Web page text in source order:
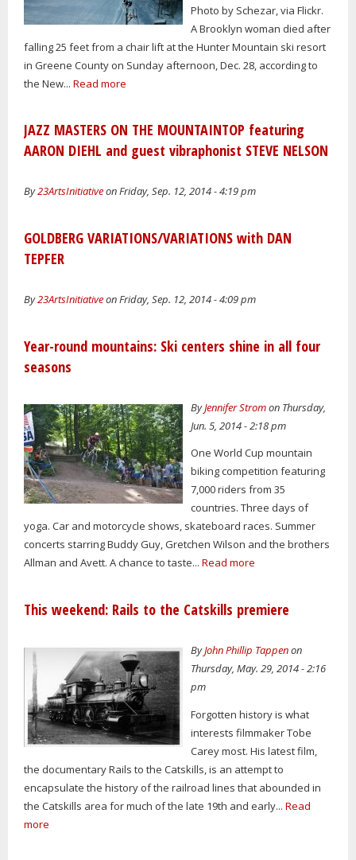
Photo by Schezar, via Flickr.
A Brooklyn woman died after
falling 25 feet from a chair lift at the Hunter Mountain ski resort
in Greene County on Sunday afternoon, Dec. 28, according to
the New... Read more
JAZZ MASTERS ON THE MOUNTAINTOP featuring
AARON DIEHL and guest vibraphonist STEVE NELSON
By23ArtsInitiativeon Friday, Sep. 12, 2014 - 4:19 pm
GOLDBERG VARIATIONS/VARIATIONS with DAN
TEPFER
By23ArtsInitiativeon Friday, Sep. 12, 2014 - 4:09 pm
Year-round mountains: Ski centers shine in all four
seasons
ByJennifer Stromon Thursday,
Jun. 5, 2014 - 2:18 pm
One World Cup mountain
biking competition featuring
7,000 riders from 35
countries. Three days of
yoga. Car and motorcycle shows, skateboard races. Summer
concerts starring Buddy Guy, Gretchen Wilson and the brothers
Allman and Avett. A chance to taste... Read more
This weekend: Rails to the Catskills premiere
ByJohn Phillip Tappenon
Thursday, May. 29, 2014 - 2:16
pm
Forgotten history is what
interests filmmaker Tobe
Carey most. His latest film,
the documentary Rails to the Catskills, is an attempt to
encapsulate the history of the railroad lines that abounded in
the Catskills area for much of the late 19th and early... Read
more